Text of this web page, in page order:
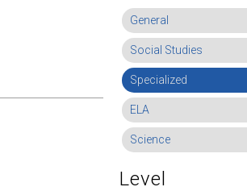
General
Social Studies
Specialized
ELA
Science
Level